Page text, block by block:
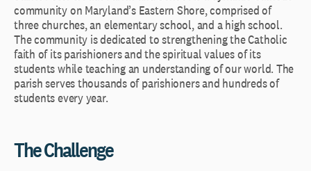
community on Maryland’s Eastern Shore, comprised of
three churches, an elementary school, and a high school.
The community is dedicated to strengthening the Catholic
faith of its parishioners and the spiritual values of its
students while teaching an understanding of our world. The
parish serves thousands of parishioners and hundreds of
students every year.
The Challenge